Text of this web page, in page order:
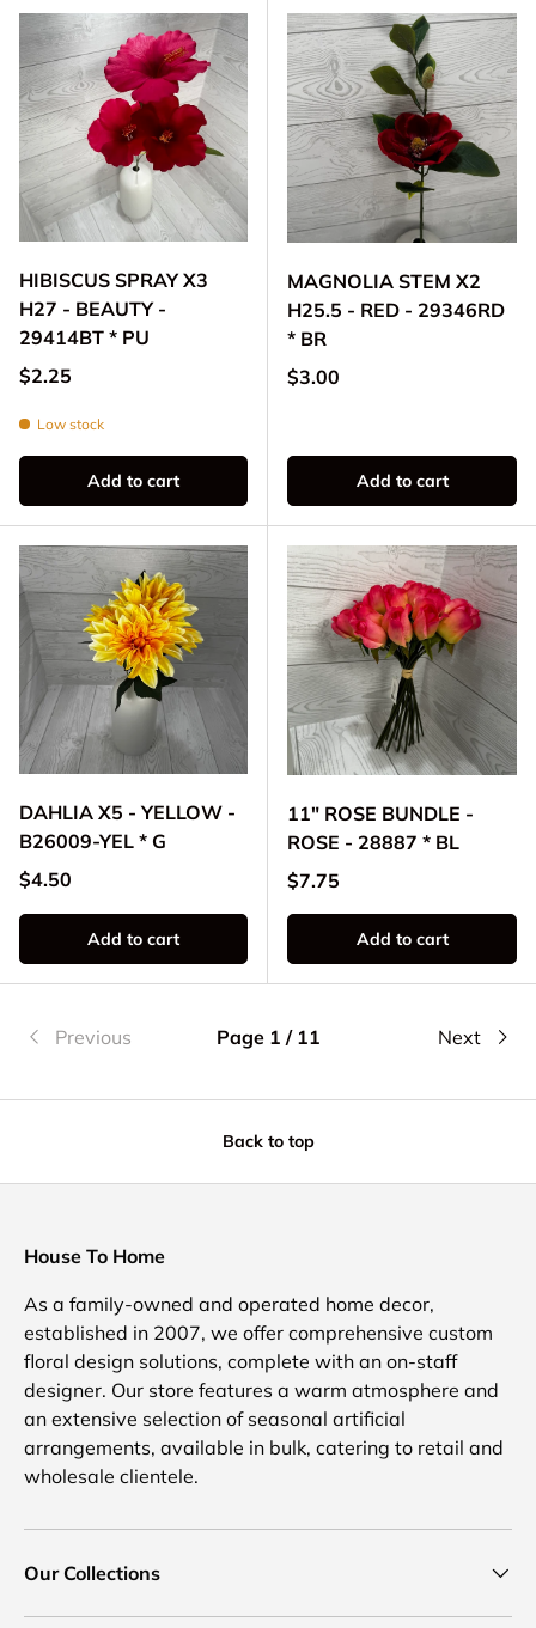
HIBISCUS SPRAY X3
H27 - BEAUTY -
29414BT * PU
Regular price
$2.25
Low stock
Add to cart
MAGNOLIA STEM X2
H25.5 - RED - 29346RD
* BR
Regular price
$3.00
Add to cart
DAHLIA X5 - YELLOW -
B26009-YEL * G
Regular price
$4.50
Add to cart
11" ROSE BUNDLE -
ROSE - 28887 * BL
Regular price
$7.75
Add to cart
Previous Page 1 / 11 Next
Back to top
House To Home
As a family-owned and operated home decor,
established in 2007, we offer comprehensive custom
floral design solutions, complete with an on-staff
designer. Our store features a warm atmosphere and
an extensive selection of seasonal artificial
arrangements, available in bulk, catering to retail and
wholesale clientele.
Our Collections